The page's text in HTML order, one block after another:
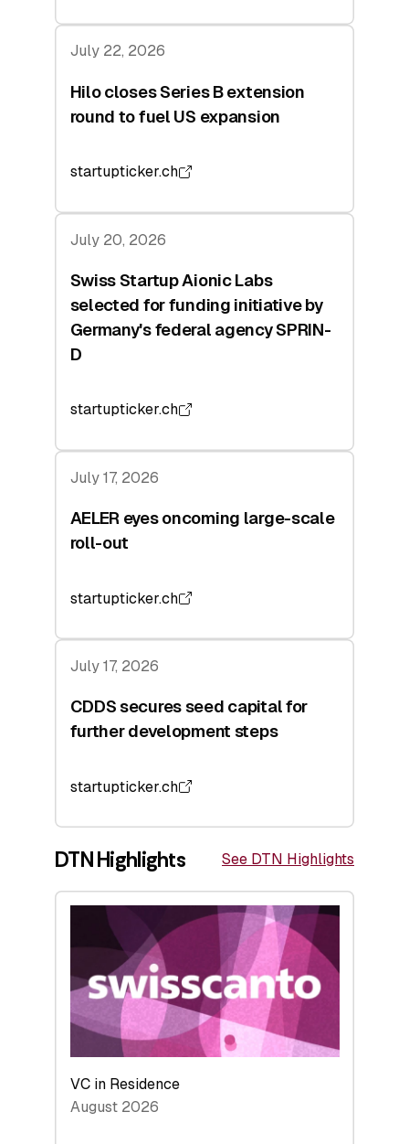
July 22, 2026
Hilo closes Series B extension
round to fuel US expansion
startupticker.ch
July 20, 2026
Swiss Startup Aionic Labs
selected for funding initiative by
Germany's federal agency SPRIN-
D
startupticker.ch
July 17, 2026
AELER eyes oncoming large-scale
roll-out
startupticker.ch
July 17, 2026
CDDS secures seed capital for
further development steps
startupticker.ch
DTN Highlights See DTN Highlights
VC in Residence
August 2026